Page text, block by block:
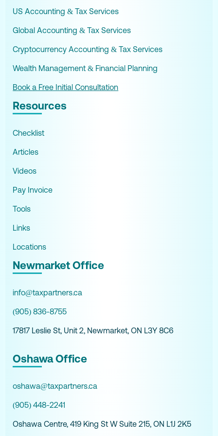
US Accounting & Tax Services
Global Accounting & Tax Services
Cryptocurrency Accounting & Tax Services
Wealth Management & Financial Planning
Book a Free Initial Consultation
Resources
Checklist
Articles
Videos
Pay Invoice
Tools
Links
Locations
Newmarket Office
info@taxpartners.ca
(905) 836-8755
17817 Leslie St, Unit 2, Newmarket, ON L3Y 8C6
Oshawa Office
oshawa@taxpartners.ca
(905) 448-2241
Oshawa Centre, 419 King St W Suite 215, ON L1J 2K5